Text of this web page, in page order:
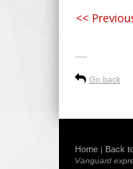
<<
-----
Go back
Home | Back
Vanguard